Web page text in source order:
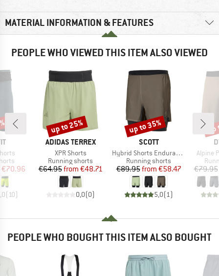
MATERIAL INFORMATION & FEATURES
PEOPLE WHO VIEWED THIS ITEM ALSO VIEWED
Price
€70.96
( 10)
BRAND
ADIDAS TERREX
Item(s)
XPR Shorts
Product group
Running shorts
Price
€64.95 Reduced Price
from €48.71
0,0(0)
Discount
up to 25%
BRAND
SCOTT
Item(s)
Hybrid Shorts Endurance Tech
Product group
Running shorts
Price
€89.95 Reduced Price
from €58.47
5,0( 1)
Discount
up to 35%
Item(s)
Alpine
€79.95
PEOPLE WHO BOUGHT THIS ITEM ALSO BOUGHT